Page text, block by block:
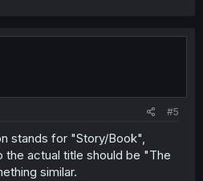
#5
stands for "Story/Book",
the actual title should be "The
similar.